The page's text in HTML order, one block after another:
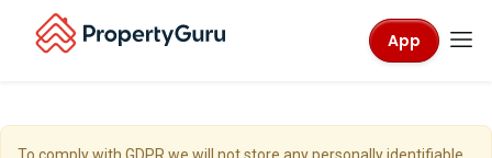
App